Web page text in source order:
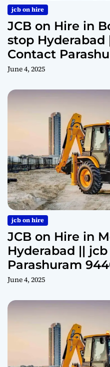
jcb on hire
JCB on Hire in
stop Hyderabad
Contact
June 4, 2025
jcb on hire
JCB on Hire in
Hyderabad ||
Parashuram
June 4, 2025